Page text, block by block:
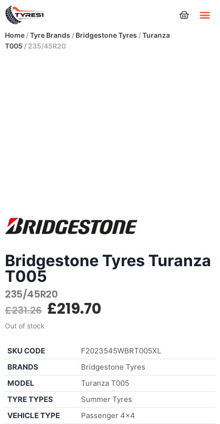
Home /Tyre Brands / Bridgestone Tyres /Turanza
T005 / 235/45R20
Bridgestone Tyres Turanza
T005
235/45R20
£231.26 £219.70
Out of stock
SKU CODE
F2023545WBRT005XL
BRANDS
Bridgestone Tyres
MODEL
Turanza T005
TYRE TYPES
Summer Tyres
VEHICLE TYPE
Passenger 4×4